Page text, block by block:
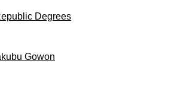
Degrees
Gowon